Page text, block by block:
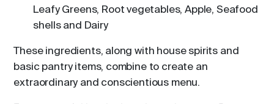
Leafy Greens, Root vegetables, Apple, Seafood
shells and Dairy
These ingredients, along with house spirits and
basic pantry items, combine to create an
extraordinary and conscientious menu.